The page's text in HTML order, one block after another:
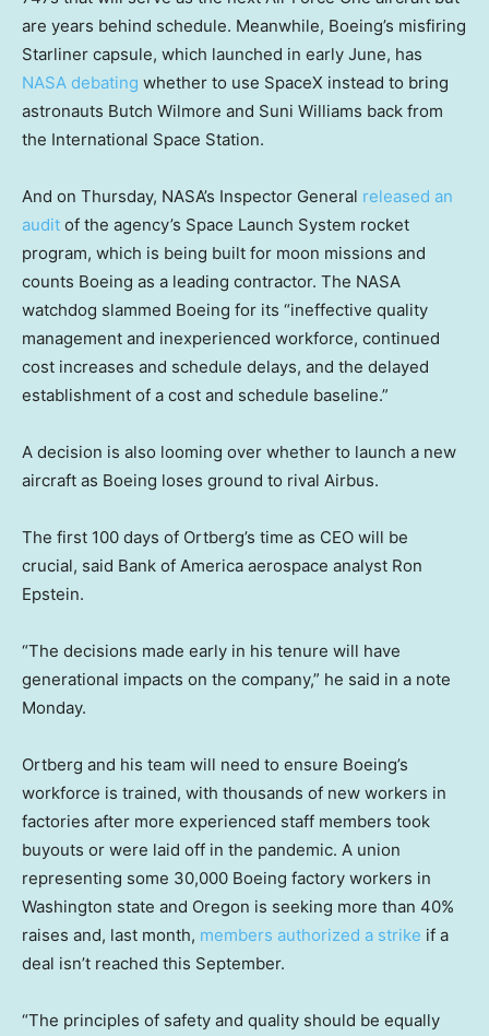
are years behind schedule. Meanwhile, Boeing’s misfiring
Starliner capsule, which launched in early June, has
NASA debating whether to use SpaceX instead to bring
astronauts Butch Wilmore and Suni Williams back from
the International Space Station.
And on Thursday, NASA’s Inspector General released an
audit of the agency’s Space Launch System rocket
program, which is being built for moon missions and
counts Boeing as a leading contractor. The NASA
watchdog slammed Boeing for its “ineffective quality
management and inexperienced workforce, continued
cost increases and schedule delays, and the delayed
establishment of a cost and schedule baseline.”
A decision is also looming over whether to launch a new
aircraft as Boeing loses ground to rival Airbus.
The first 100 days of Ortberg’s time as CEO will be
crucial, said Bank of America aerospace analyst Ron
Epstein.
“The decisions made early in his tenure will have
generational impacts on the company,” he said in a note
Monday.
Ortberg and his team will need to ensure Boeing’s
workforce is trained, with thousands of new workers in
factories after more experienced staff members took
buyouts or were laid off in the pandemic. A union
representing some 30,000 Boeing factory workers in
Washington state and Oregon is seeking more than 40%
raises and, last month, members authorized a strike if a
deal isn’t reached this September.
“The principles of safety and quality should be equally